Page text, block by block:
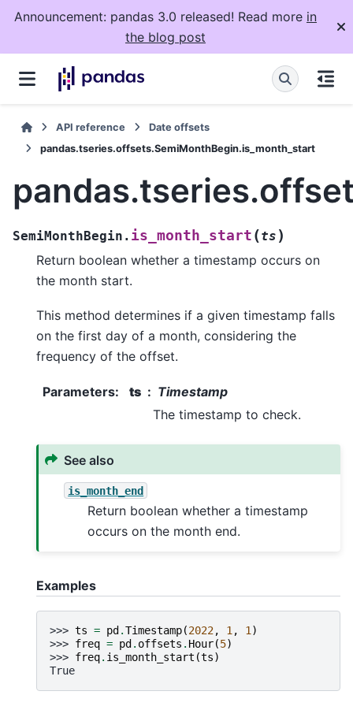
Announcement: pandas 3.0 released! Read more in
the blog post
API reference
Date offsets
pandas.tseries.offsets.SemiMonthBegin.is_month_start
SemiMonthBegin. is_month_start (ts )
Return boolean whether a timestamp occurs on
the month start.
This method determines if a given timestamp falls
on the first day of a month, considering the
frequency of the offset.
Parameters: ts
Timestamp
The timestamp to check.
See also
is_month_end
Return boolean whether a timestamp
occurs on the month end.
Examples
>>> ts = pd .Timestamp(2022, 1 , 1 )
>>> freq = pd . offsets . Hour(5)
>>> freq. is_month_start (ts)
True